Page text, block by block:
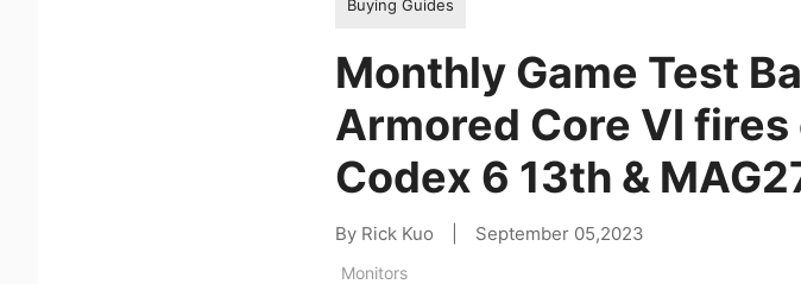
Buying Guides
Monthly Game Test
Armored Core VI fires
Codex 6 13th &
By Rick Kuo September 05,2023
Monitors